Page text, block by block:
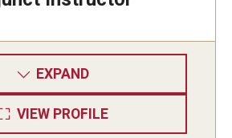
EXPAND
VIEW PROFILE